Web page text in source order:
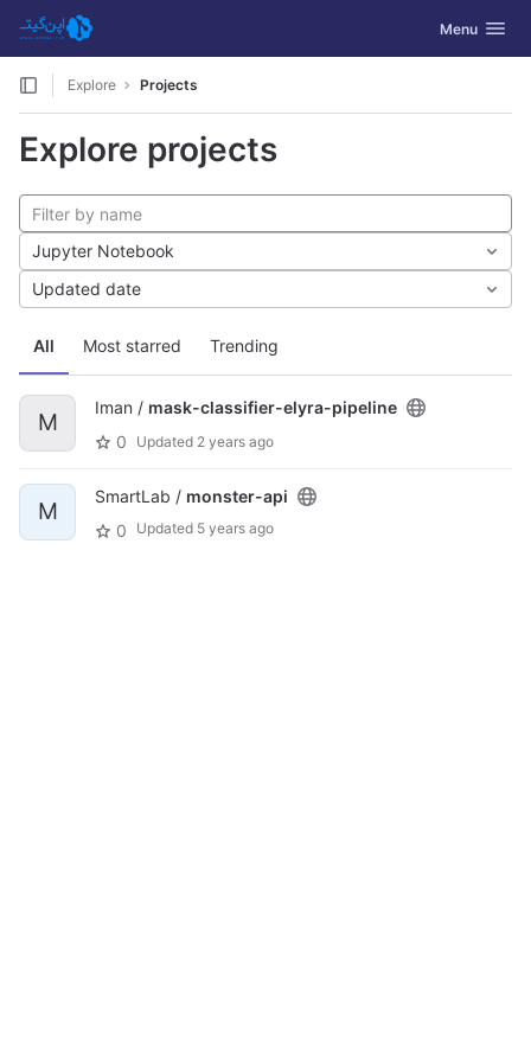
Skip to content
GitLab Toggle
Menu
Explore Projects
Explore projects
All Most starred Trending
Jupyter Notebook
Updated date
M
Iman / mask-classifier-elyra-pipeline
0
Updated 2 years ago
M
SmartLab / monster-api
0
Updated 5 years ago